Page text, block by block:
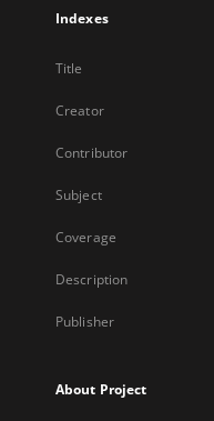
Indexes
Title
Creator
Contributor
Subject
Coverage
Description
Publisher
About Project